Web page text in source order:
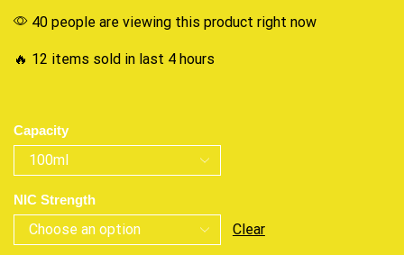
40 people are viewing this product right now
🔥 12 items sold in last 4 hours
Capacity
NIC Strength
Clear